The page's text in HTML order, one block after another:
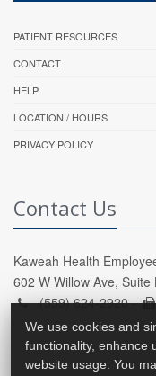
PATIENT RESOURCES
CONTACT
HELP
LOCATION / HOURS
PRIVACY POLICY
Contact Us
Kaweah Health
602 W Willow Ave, Suite
(559) 624-2920 -
We use cookies and
functionality, enhance
website usage. You